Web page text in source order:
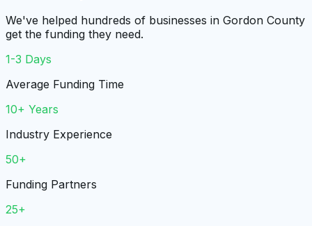
We've helped hundreds of businesses in Gordon County
get the funding they need.
1-3 Days
Average Funding Time
10+ Years
Industry Experience
50+
Funding Partners
25+